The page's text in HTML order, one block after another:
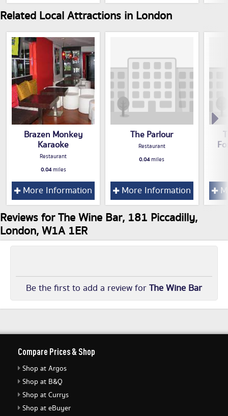
Related Local Attractions in London
Brazen Monkey
Karaoke
Restaurant
0.04miles
More Information
The Parlour
Restaurant
0.04miles
More Information
Reviews for The Wine Bar, 181 Piccadilly,
London, W1A 1ER
Be the first to add a review forThe Wine Bar
Compare Prices & Shop
Shop at Argos
Shop at B&Q
Shop at Currys
Shop at eBuyer